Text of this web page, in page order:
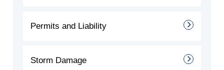
Permits and Liability
Storm Damage